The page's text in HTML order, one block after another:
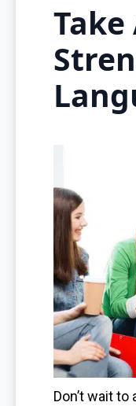
Don’t wait